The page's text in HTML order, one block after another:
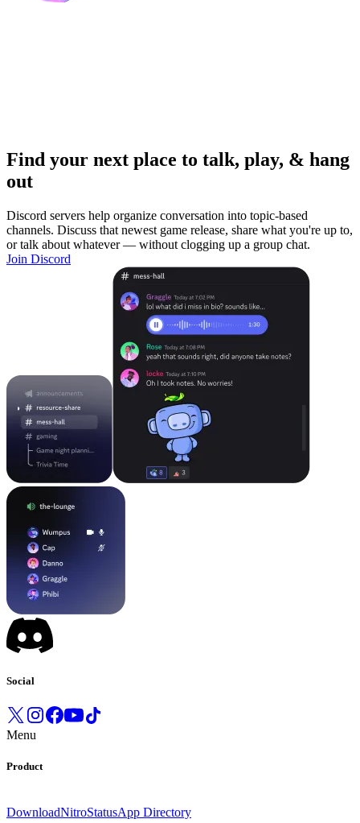
Find your next place to talk, play, & hang
out
Discord servers help organize conversation into topic-based
channels. Discuss that newest game release, share what you're up to,
or talk about whatever — without clogging up a group chat.
Join Discord
Social
Menu
Product
DownloadNitroStatusApp Directory